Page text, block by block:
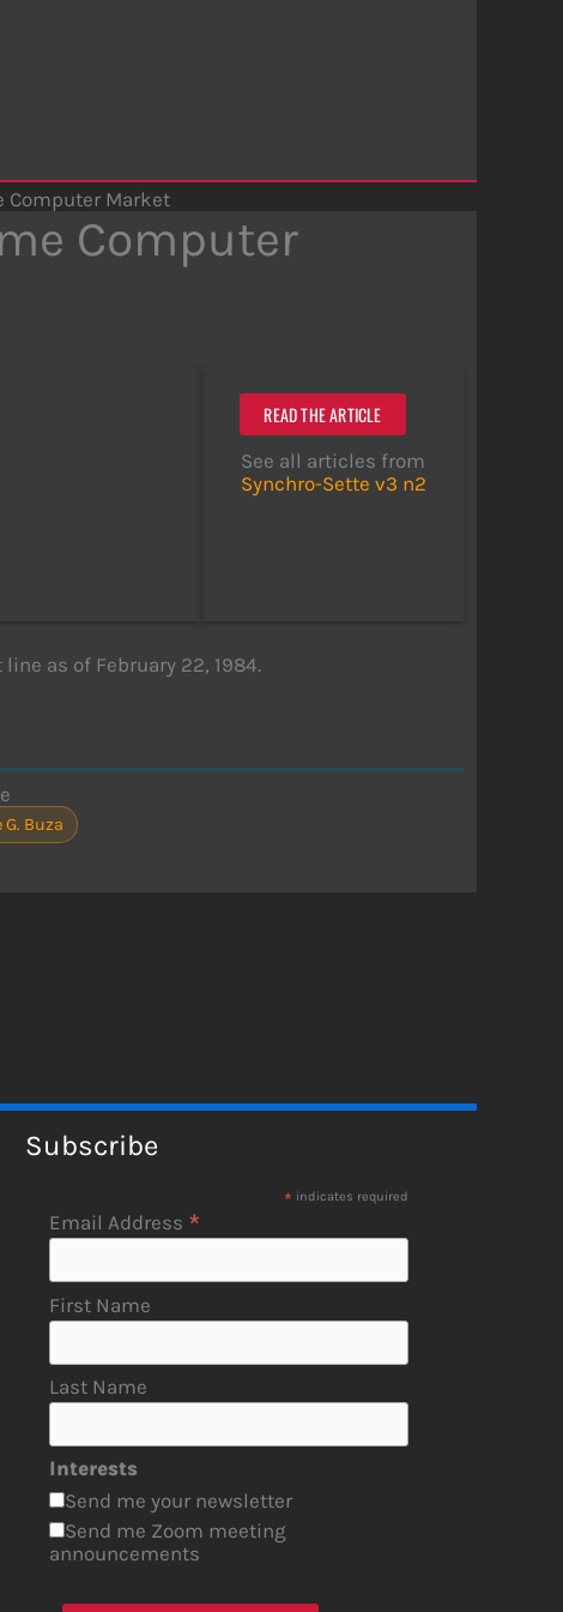
Computer Market
Computer
READ THE ARTICLE
See all articles from
Synchro-Sette v3 n2
as of February 22, 1984.
G. Buza
Subscribe
* indicates required
Email Address *
First Name
Last Name
Interests
Send me your newsletter
Send me Zoom meeting
announcements